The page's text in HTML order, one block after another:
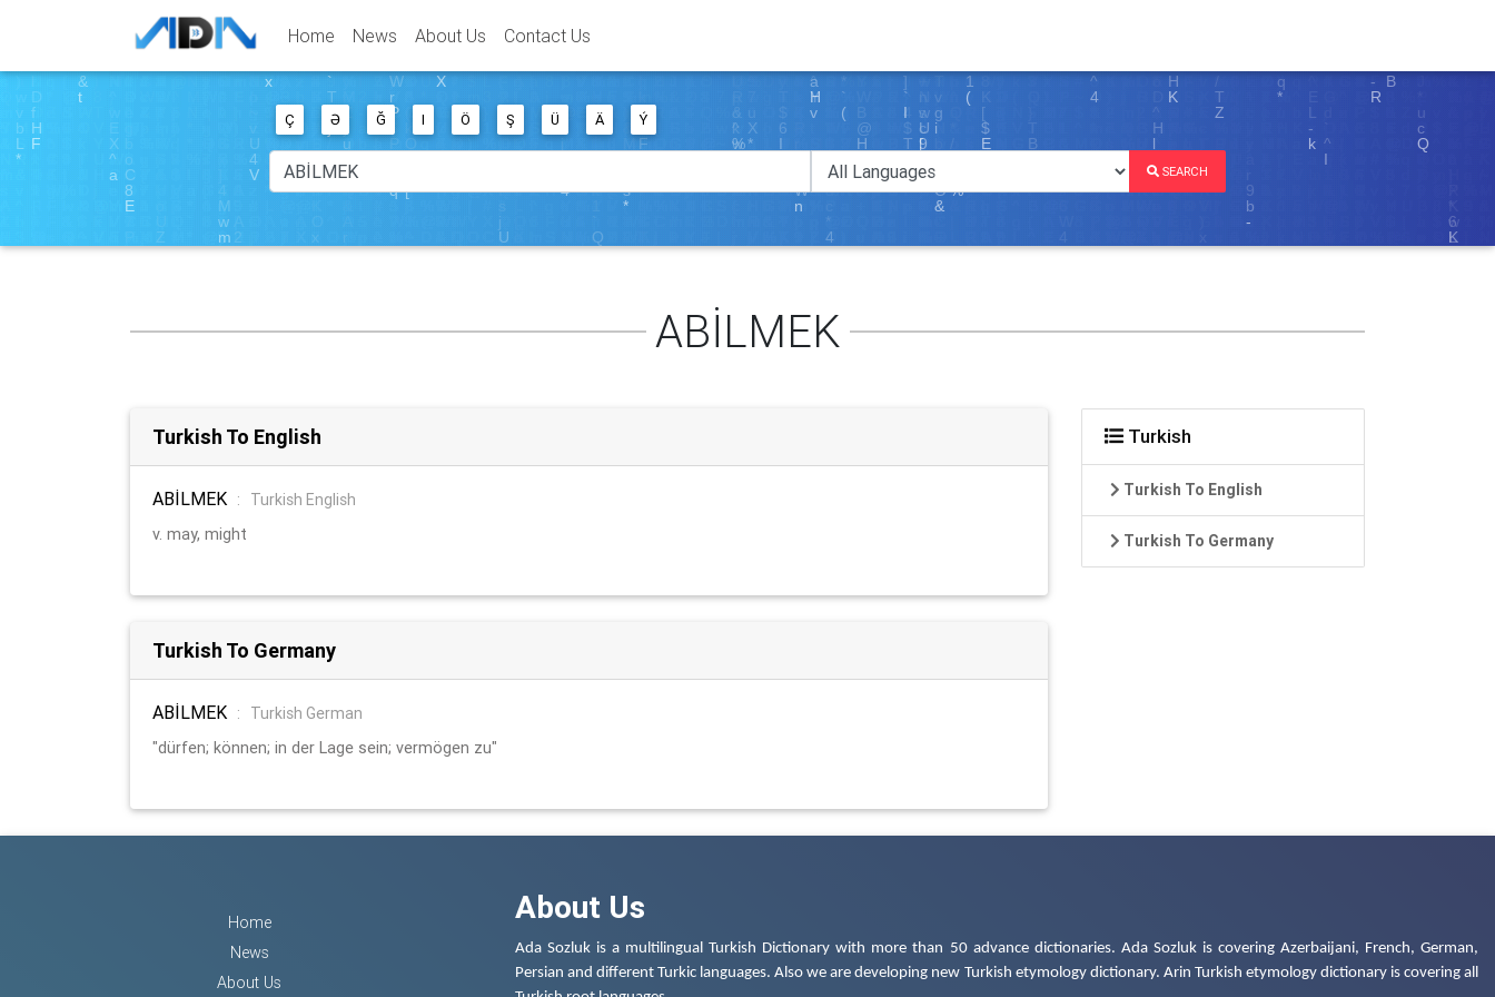
Home News About Us Contact Us
Ç Ə Ğ I Ö Ş Ü Ä Ý
SEARCH
ABİLMEK
Turkish To English
ABİLMEK :
Turkish English
v. may, might
Turkish To Germany
ABİLMEK :
Turkish German
"dürfen; können; in der Lage sein; vermögen zu"
Turkish
Turkish To English
Turkish To Germany
Home
News
About Us
About Us
Ada Sozluk is a multilingual Turkish Dictionary with more than 50 advance dictionaries. Ada Sozluk is covering Azerbaijani, French, German,
Persian and different Turkic languages. Also we are developing new Turkish etymology dictionary. Arin Turkish etymology dictionary is covering all